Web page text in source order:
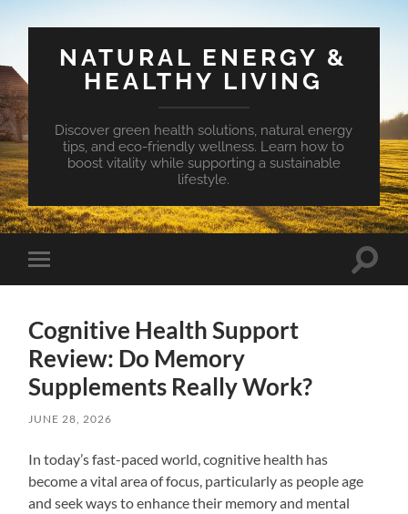
NATURAL ENERGY &
HEALTHY LIVING
Discover green health solutions, natural energy
tips, and eco-friendly wellness. Learn how to
boost vitality while supporting a sustainable
lifestyle.
Toggle
mobile
Toggle
Cognitive Health Support
Review: Do Memory
Supplements Really Work?
JUNE 28, 2026
In today’s fast-paced world, cognitive health has
become a vital area of focus, particularly as people age
and seek ways to enhance their memory and mental